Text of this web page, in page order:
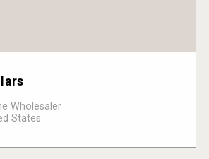
Wholesaler
States